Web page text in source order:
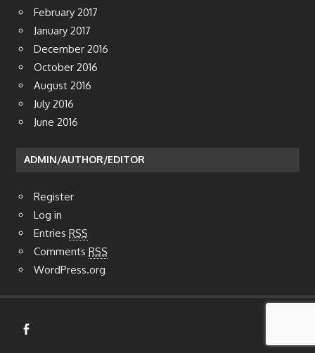
March 2017
February 2017
January 2017
December 2016
October 2016
August 2016
July 2016
Register
Log in
EntriesRSS
Comments RSS